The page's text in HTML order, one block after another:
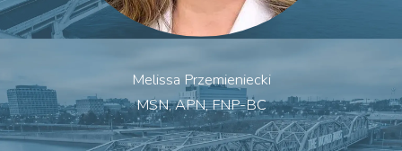
Melissa Przemieniecki
MSN, APN, FNP-BC